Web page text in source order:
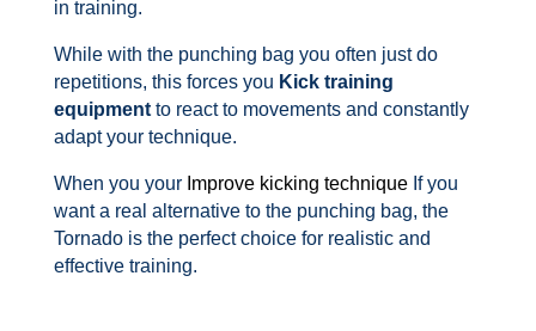
in training.
While with the punching bag you often just do
repetitions, this forces you Kick training
equipmentto react to movements and constantly
adapt your technique.
When you your Improve kicking techniqueIf you
want a real alternative to the punching bag, the
Tornado is the perfect choice for realistic and
effective training.